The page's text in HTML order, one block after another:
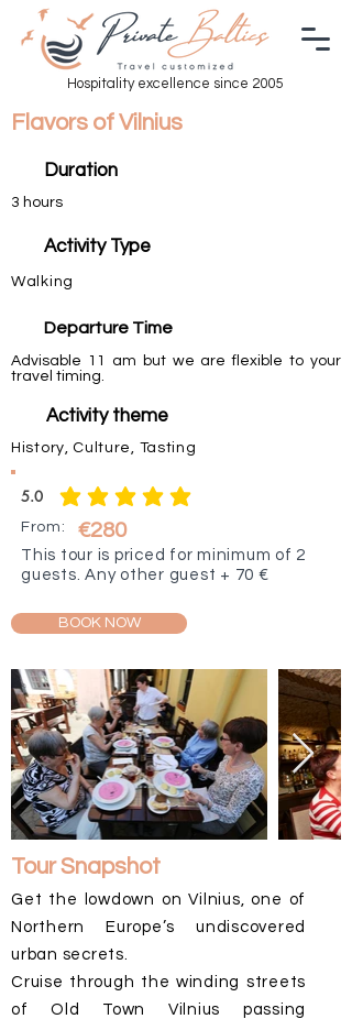
Hospitality excellence since 2005
Flavors of Vilnius
Duration
3 hours
Activity Type
Walking
Departure Time
Advisable 11 am but we are flexible to your
travel timing.
Activity theme
History, Culture, Tasting
5.0
average rating is 5 out of 5
From: €280
This tour is priced for minimum of 2
guests. Any other guest + 70 €
BOOK NOW
Tour Snapshot
Get the lowdown on Vilnius, one of
Northern Europe’s undiscovered
urban secrets.
Cruise through the winding streets
of Old Town Vilnius passing